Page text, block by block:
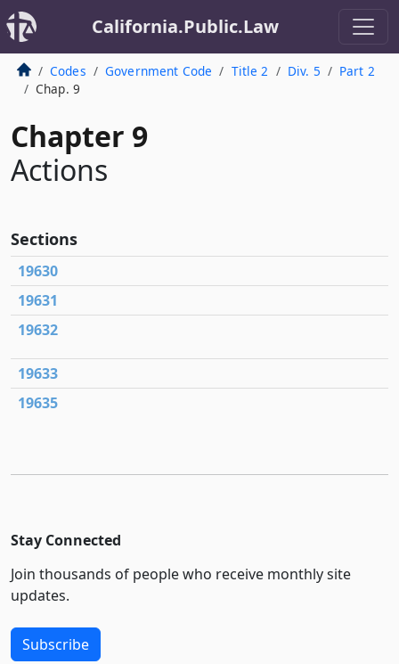
California.Public.Law
Codes Government Code Title 2 Div. 5
Part 2
Chap. 9
Chapter 9
Actions
Sections
19630
19631
19632
19633
19635
Stay Connected
Join thousands of people who receive monthly site
updates.
Subscribe